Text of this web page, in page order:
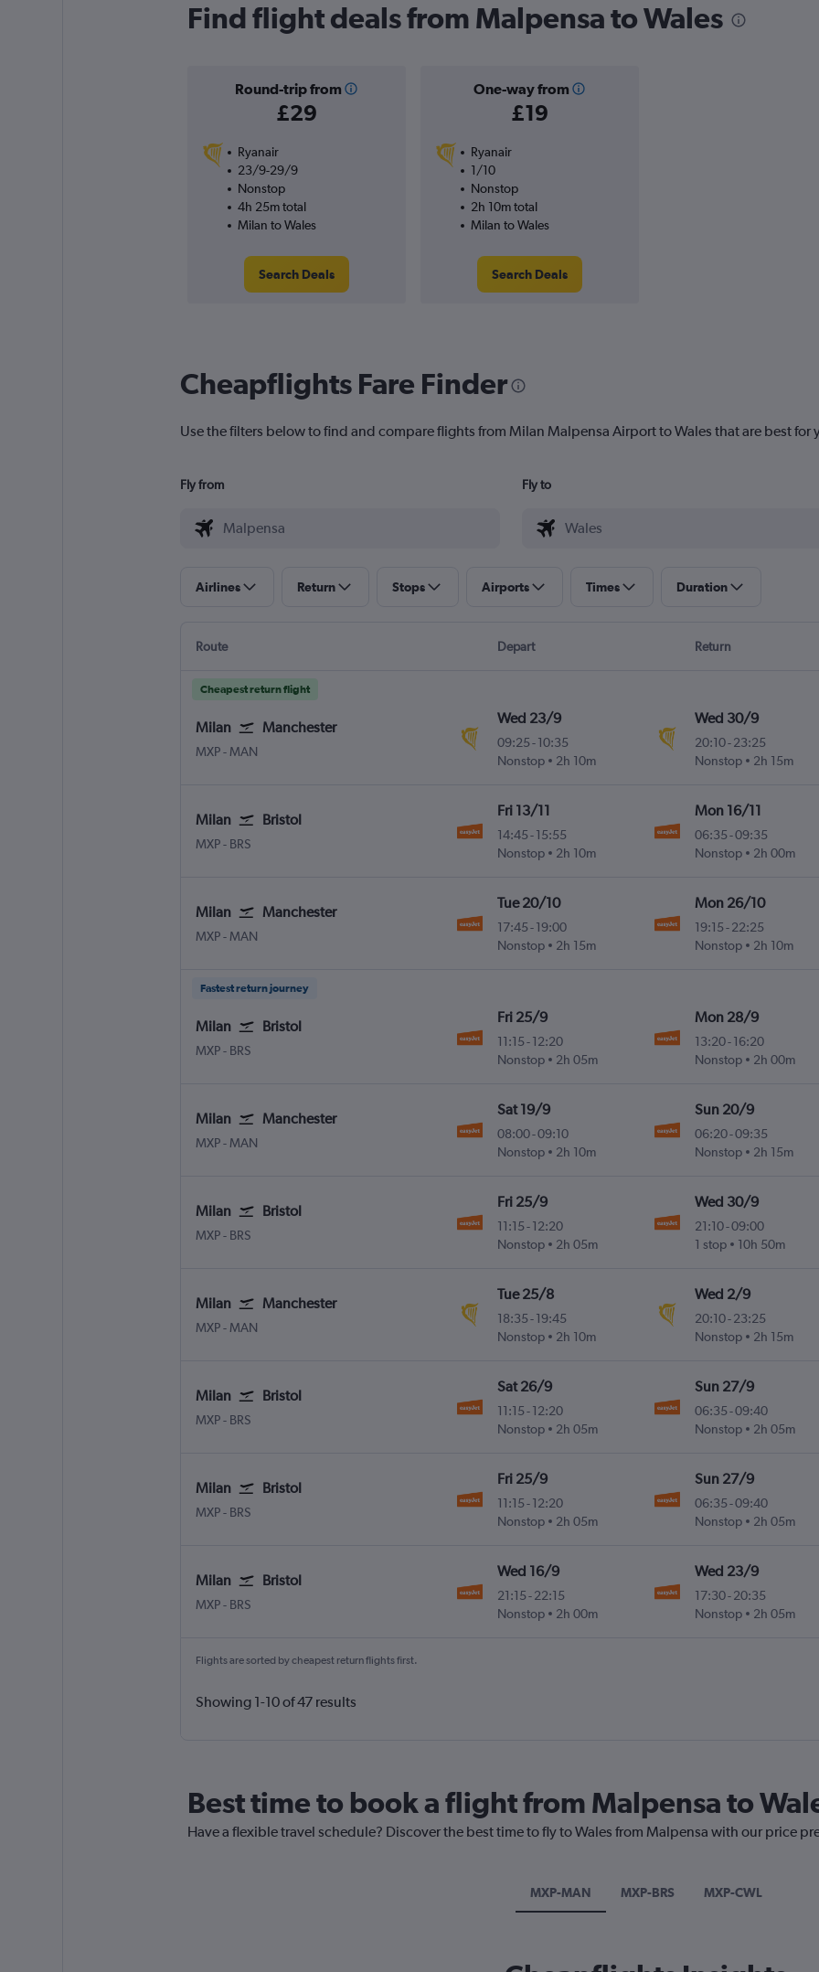
Find flight deals from Malpensa to Wales
Round-trip from
£29
One-way from
£19
Ryanair
23/9-29/9
Nonstop
4h 25m total
Milan to Wales
Search Deals
Ryanair
1/10
Nonstop
2h 10m total
Milan to Wales
Search Deals
Cheapflights Fare Finder
Use the filters below to find and compare flights from Milan Malpensa Airport to Wales that are best for
Fly from Fly to
Airlines Return Stops Airports Times Duration
Route Depart Return
Cheapest return flight
Milan Manchester
MXP Milan Malpensa
- MAN
Wed 23/9
09:25 -10:35
Nonstop
2h 10m
Wed 30/9
20:10- 23:25
Nonstop
2h 15m
Milan Bristol
MXP Milan Malpensa
- BRS
Fri 13/11
14:45 -15:55
Nonstop
2h 10m
Mon 16/11
06:35-09:35
Nonstop
2h 00m
Milan Manchester
MXP Milan Malpensa
- MAN
Tue 20/10
17:45 -19:00
Nonstop
2h 15m
Mon 26/10
19:15- 22:25
Nonstop
2h 10m
Fastest return journey
Milan Bristol
MXP Milan Malpensa
- BRS
Fri 25/9
11:15 -12:20
Nonstop
2h 05m
Mon 28/9
13:20- 16:20
Nonstop
2h 00m
Milan Manchester
MXP Milan Malpensa
- MAN
Sat 19/9
08:00-09:10
Nonstop
2h 10m
Sun 20/9
06:20-09:35
Nonstop
2h 15m
Milan Bristol
MXP Milan Malpensa
- BRS
Fri 25/9
11:15 -12:20
Nonstop
2h 05m
Wed 30/9
21:10-09:00
1 stop
10h 50m
Milan Manchester
MXP Milan Malpensa
- MAN
Tue 25/8
18:35 -19:45
Nonstop
2h 10m
Wed 2/9
20:10- 23:25
Nonstop
2h 15m
Milan Bristol
MXP Milan Malpensa
- BRS
Sat 26/9
11:15 -12:20
Nonstop
2h 05m
Sun 27/9
06:35-09:40
Nonstop
2h 05m
Milan Bristol
MXP Milan Malpensa
- BRS
Fri 25/9
11:15 -12:20
Nonstop
2h 05m
Sun 27/9
06:35-09:40
Nonstop
2h 05m
Milan Bristol
MXP Milan Malpensa
- BRS
Wed 16/9
21:15 -22:15
Nonstop
2h 00m
Wed 23/9
17:30- 20:35
Nonstop
2h 05m
Flights are sorted by cheapest return flights first.
Showing 1-10 of 47 results
Best time to book a flight from Malpensa to
Have a flexible travel schedule? Discover the best time to fly to Wales from Malpensa with our price
MXP-MAN MXP-BRS MXP-CWL